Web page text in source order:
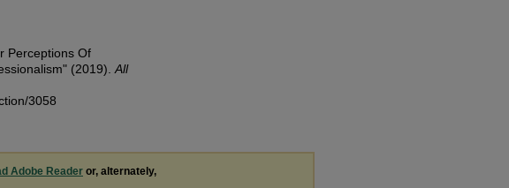
Perceptions Of
(2019). All
3058
Adobe Reader or, alternately,